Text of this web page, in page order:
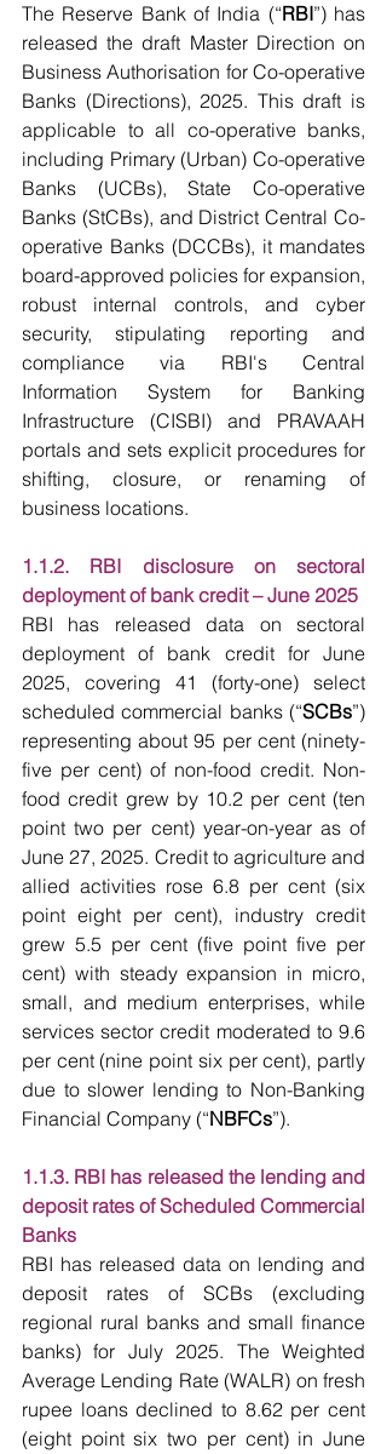
The Reserve Bank of India (“RBI”) has
released the draft Master Direction on
Business Authorisation for Co-operative
Banks (Directions), 2025. This draft is
applicable to all co-operative banks,
including Primary (Urban) Co-operative
Banks (UCBs), State Co-operative
Banks (StCBs), and District Central Co-
operative Banks (DCCBs), it mandates
board-approved policies for expansion,
robust internal controls, and cyber
security, stipulating reporting and
compliance via RBI's Central
Information System for Banking
Infrastructure (CISBI) and PRAVAAH
portals and sets explicit procedures for
shifting, closure, or renaming of
business locations.
1.1.2. RBI disclosure on sectoral
deployment of bank credit – June 2025
RBI has released data on sectoral
deployment of bank credit for June
2025, covering 41 (forty-one) select
scheduled commercial banks (“SCBs”)
representing about 95 per cent (ninety-
five per cent) of non-food credit. Non-
food credit grew by 10.2 per cent (ten
point two per cent) year-on-year as of
June 27, 2025. Credit to agriculture and
allied activities rose 6.8 per cent (six
point eight per cent), industry credit
grew 5.5 per cent (five point five per
cent) with steady expansion in micro,
small, and medium enterprises, while
services sector credit moderated to 9.6
per cent (nine point six per cent), partly
due to slower lending to Non-Banking
Financial Company (“NBFCs”).
1.1.3. RBI has released the lending and
deposit rates of Scheduled Commercial
Banks
RBI has released data on lending and
deposit rates of SCBs (excluding
regional rural banks and small finance
banks) for July 2025. The Weighted
Average Lending Rate (WALR) on fresh
rupee loans declined to 8.62 per cent
(eight point six two per cent) in June